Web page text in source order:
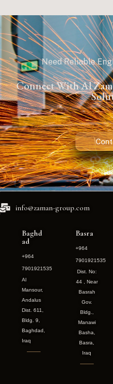
Need Reliable
Connect With Al
info@zaman-group.com
Baghd
ad
+964
7901921535
Al
Mansour,
Andalus
Dist. 611,
Bldg. 9,
Baghdad,
Iraq
Basra
+964
7901921535
Dist. No:
44 , Near
Basrah
Gov.
Bldg.,
Manawi
Basha,
Basra,
Iraq